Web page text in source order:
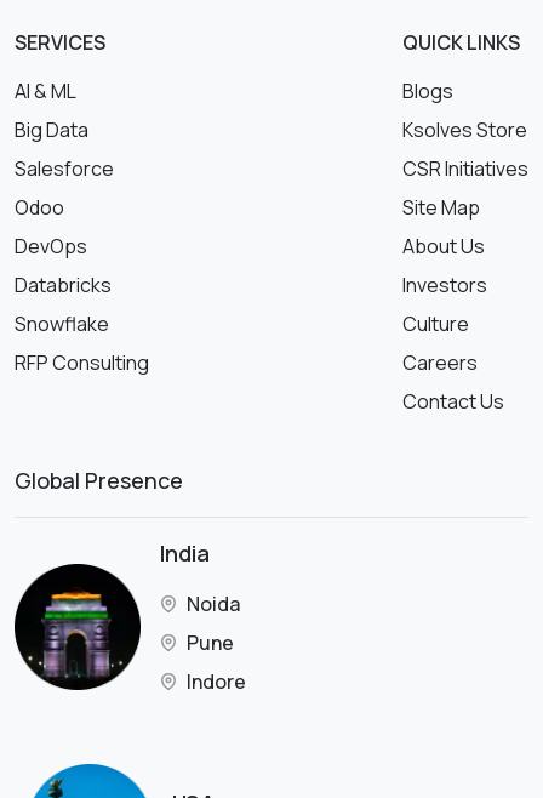
SERVICES
AI & ML
Big Data
Salesforce
Odoo
DevOps
Databricks
Snowflake
RFP Consulting
QUICK LINKS
Blogs
Ksolves Store
CSR Initiatives
Site Map
About Us
Investors
Culture
Careers
Contact Us
Global Presence
India
Noida
Pune
Indore